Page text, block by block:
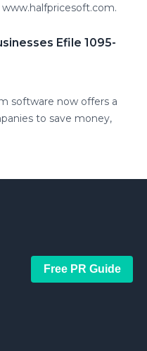
Efile 1095-
software now offers a
to save money,
Free PR Guide